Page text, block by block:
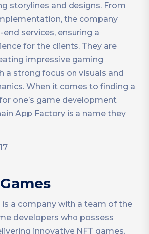
storylines and designs. From
the company
services, ensuring a
for the clients. They are
impressive gaming
a strong focus on visuals and
When it comes to finding a
one’s game development
App Factory is a name they
is a company with a team of the
developers who possess
innovative NFT games.